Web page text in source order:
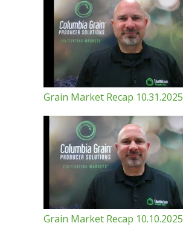
Grain Market Recap 10.31.2025
Grain Market Recap 10.10.2025